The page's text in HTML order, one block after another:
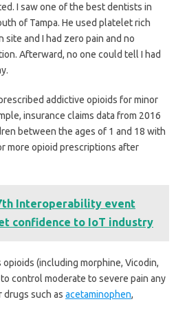
I saw one of the best dentists in
of Tampa. He used platelet rich
site and I had zero pain and no
Afterward, no one could tell I had
addictive opioids for minor
insurance claims data from 2016
between the ages of 1 and 18 with
more opioid prescriptions after
Interoperability event
confidence to IoT industry
opioids (including morphine, Vicodin,
control moderate to severe pain any
such as acetaminophen,